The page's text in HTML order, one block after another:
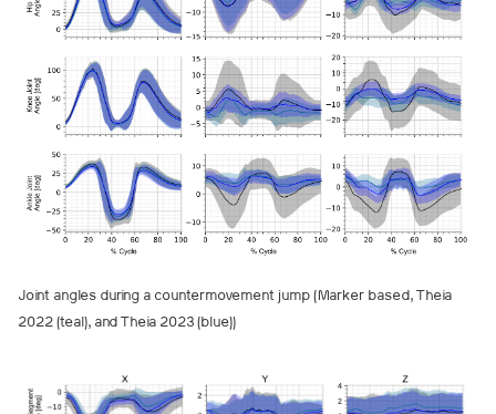
Joint angles during a countermovement jump (Marker based, Theia
2022 (teal), and Theia 2023 (blue))